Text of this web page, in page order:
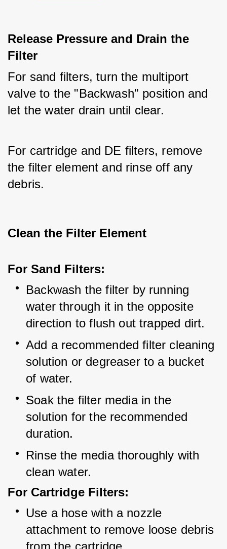
Release Pressure and Drain the
Filter
For sand filters, turn the multiport
valve to the "Backwash" position and
let the water drain until clear.
For cartridge and DE filters, remove
the filter element and rinse off any
debris.
Clean the Filter Element
For Sand Filters:
Backwash the filter by running
water through it in the opposite
direction to flush out trapped dirt.
Add a recommended filter cleaning
solution or degreaser to a bucket
of water.
Soak the filter media in the
solution for the recommended
duration.
Rinse the media thoroughly with
clean water.
For Cartridge Filters:
Use a hose with a nozzle
attachment to remove loose debris
from the cartridge.